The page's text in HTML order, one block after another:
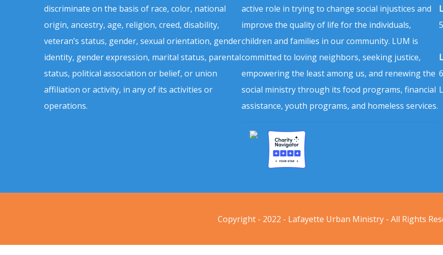
discriminate on the basis of race, color, national
origin, ancestry, age, religion, creed, disability,
veteran’s status, gender, sexual orientation, gender
identity, gender expression, marital status, parental
status, political association or belief, or union
affiliation or activity, in any of its activities or
operations.
active role in trying to change social injustices and
improve the quality of life for the individuals,
children and families in our community. LUM is
committed to loving neighbors, seeking justice,
empowering the least among us, and renewing the
social ministry through its food programs, financial
assistance, youth programs, and homeless services.
Copyright - 2022 - Lafayette Urban Ministry - All Rights